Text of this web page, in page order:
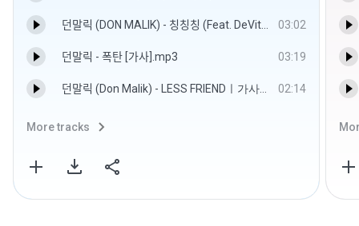
던말릭 (DON MALIK) - 칭칭칭 (Feat. DeVita) [PAID IN SEOUL].mp3 03:02
던말릭 - 폭탄 [가사].mp3 03:19
던말릭 (Don Malik) - LESS FRIENDㅣ가사ㅣLyrics.mp3 02:14
More tracks